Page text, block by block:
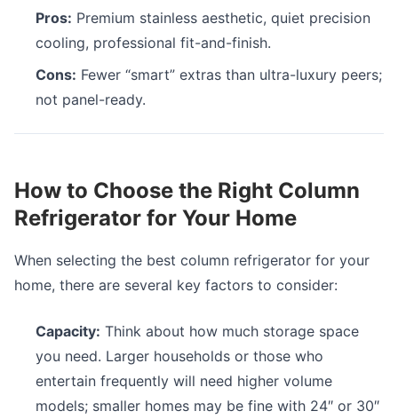
Pros: Premium stainless aesthetic, quiet precision
cooling, professional fit-and-finish.
Cons: Fewer “smart” extras than ultra-luxury peers;
not panel-ready.
How to Choose the Right Column
Refrigerator for Your Home
When selecting the best column refrigerator for your
home, there are several key factors to consider:
Capacity: Think about how much storage space
you need. Larger households or those who
entertain frequently will need higher volume
models; smaller homes may be fine with 24″ or 30″